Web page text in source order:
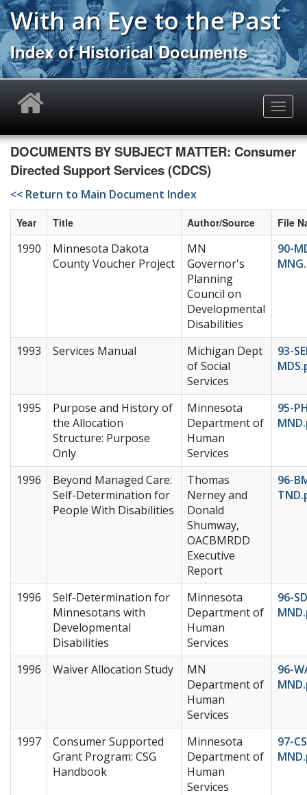
Skip
to
main
content
With an Eye to the Past
Index of Historical Documents
Toggle
DOCUMENTS BY SUBJECT MATTER: Consumer
Directed Support Services (CDCS)
<< Return to Main Document Index
Year Title Author/Source File
1990
Minnesota Dakota
County Voucher Project
MN
Governor's
Planning
Council on
Developmental
Disabilities
90-
1993 Services Manual
Michigan Dept
of Social
Services
93-
1995
Purpose and History of
the Allocation
Structure: Purpose
Only
Minnesota
Department of
Human
Services
95-
1996
Beyond Managed Care:
Self-Determination for
People With Disabilities
Thomas
Nerney and
Donald
Shumway,
OACBMRDD
Executive
Report
96-
1996
Self-Determination for
Minnesotans with
Developmental
Disabilities
Minnesota
Department of
Human
Services
96-
1996 Waiver Allocation Study
MN
Department of
Human
Services
96-
1997
Consumer Supported
Grant Program: CSG
Handbook
Minnesota
Department of
Human
Services
97-